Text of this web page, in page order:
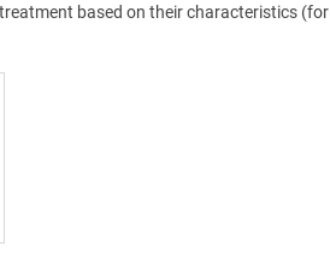
based on their characteristics